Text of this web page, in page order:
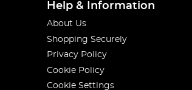
Help & Information
About Us
Shopping Securely
Privacy Policy
Cookie Policy
Cookie Settings